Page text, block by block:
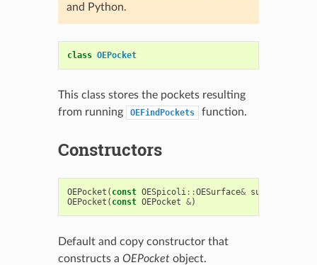
and Python.
class OEPocket
This class stores the pockets resulting
from running
OEFindPockets function.
Constructors
OEPocket ( const OESpicoli::OESurface& surf
OEPocket ( const OEPocket &)
Default and copy constructor that
constructs a OEPocketobject.